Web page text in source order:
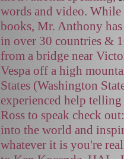
words and video.
books, Mr. Anthony
in over 30 countries &
from a bridge near
Vespa off a high
States (Washington
experienced help
Ross to speak check
into the world and
whatever it is you're